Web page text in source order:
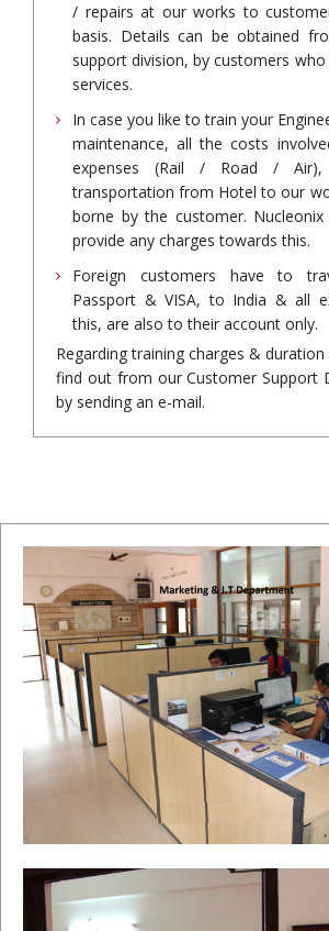
/ repairs at our works to
basis. Details can be obtained
support division, by customers
services.
In case you like to train your
maintenance, all the costs
expenses (Rail / Road /
transportation from Hotel to our
borne by the customer.
provide any charges towards this.
Foreign customers have to
Passport & VISA, to India & all
this, are also to their account only.
Regarding training charges &
find out from our Customer Support
by sending an e-mail.